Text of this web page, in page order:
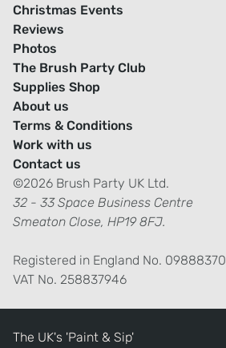
Christmas Events
Reviews
Photos
The Brush Party Club
Supplies Shop
About us
Terms & Conditions
Work with us
Contact us
©2026 Brush Party UK Ltd.
32 - 33 Space Business Centre
Smeaton Close, HP19 8FJ.
Registered in England No. 09888370
VAT No. 258837946
The UK's 'Paint & Sip'